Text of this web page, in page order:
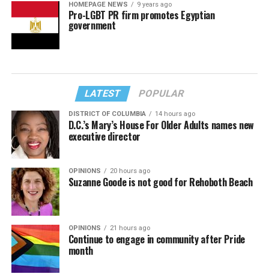
HOMEPAGE NEWS 9 years ago
Pro-LGBT PR firm promotes Egyptian
government
LATEST POPULAR
DISTRICT OF COLUMBIA 14 hours ago
D.C.’s Mary’s House For Older Adults names new
executive director
OPINIONS 20 hours ago
Suzanne Goode is not good for Rehoboth Beach
OPINIONS 21 hours ago
Continue to engage in community after Pride
month